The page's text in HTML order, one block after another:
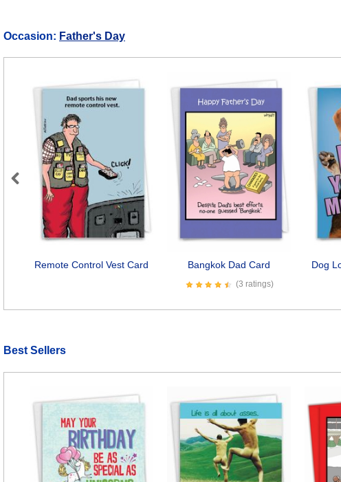
Occasion: Father's Day
Remote Control Vest Card Bangkok Dad Card
(3 ratings)
Dog
Previous
Best Sellers